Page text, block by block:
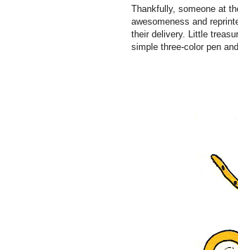
Thankfully, someone at
awesomeness and
their delivery. Little
simple three-color pen